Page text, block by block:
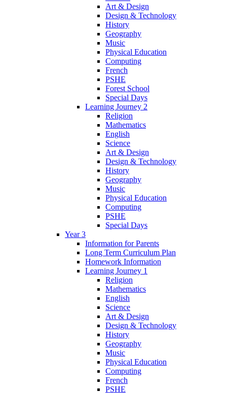
Art & Design
Design & Technology
History
Geography
Music
Physical Education
Computing
French
PSHE
Forest School
Special Days
Learning Journey 2
Religion
Mathematics
English
Science
Art & Design
Design & Technology
History
Geography
Music
Physical Education
Computing
PSHE
Special Days
Year 3
Information for Parents
Long Term Curriculum Plan
Homework Information
Learning Journey 1
Religion
Mathematics
English
Science
Art & Design
Design & Technology
History
Geography
Music
Physical Education
Computing
French
PSHE